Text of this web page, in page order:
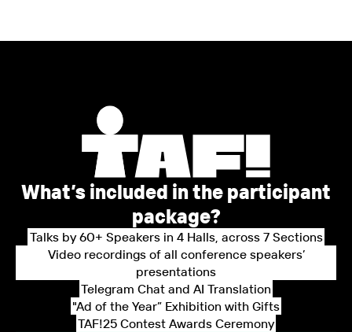
What’s included in the participant
package?
Talks by 60+ Speakers in 4 Halls, across 7 Sections
Video recordings of all conference speakers’
presentations
Telegram Chat and AI Translation
"Ad of the Year” Exhibition with Gifts
TAF!25 Contest Awards Ceremony